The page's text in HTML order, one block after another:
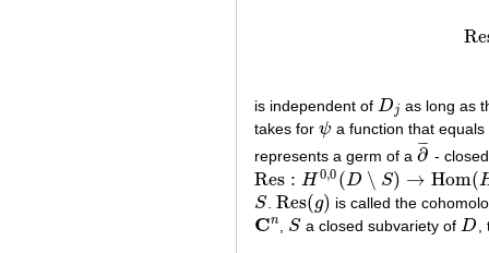
is independent of Dj
Dj
as long as
takes for ψ
ψ a function that equals
represents a germ of a ∂
¯¯
¯
∂¯ -
Res : H 0,0 (D ∖ S) → Hom(
Res: H 0,0(D∖S)→ Hom(H 1,0(S),C)
S
S Res(g)
Res(g) is called the
Cn
Cn S
S a closed subvariety of D
D